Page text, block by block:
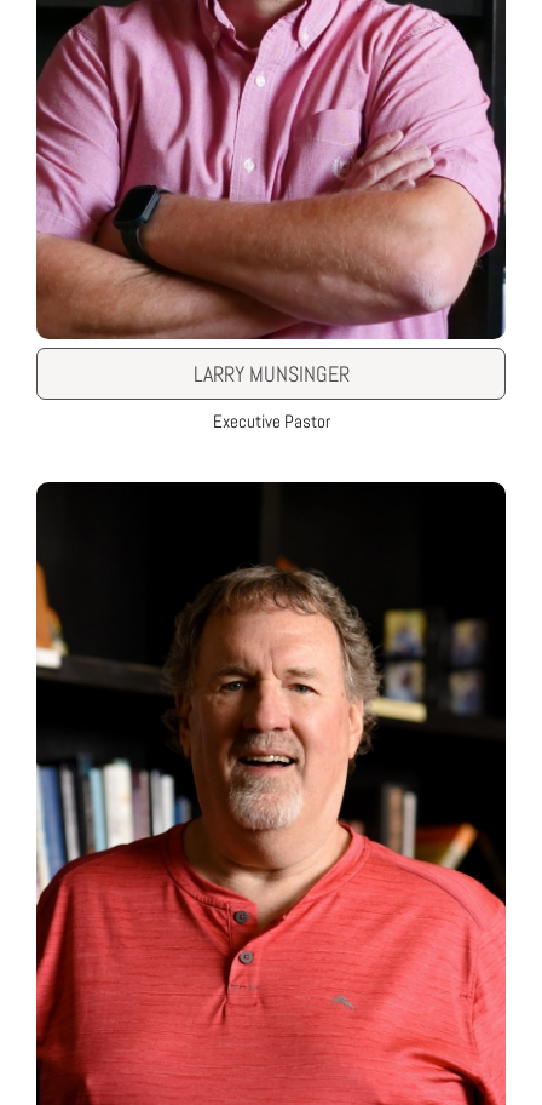
LARRY MUNSINGER
Executive Pastor